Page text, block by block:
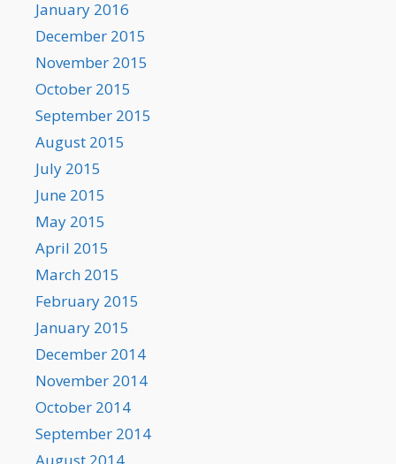
January 2016
December 2015
November 2015
October 2015
September 2015
August 2015
July 2015
June 2015
May 2015
April 2015
March 2015
February 2015
January 2015
December 2014
November 2014
October 2014
September 2014